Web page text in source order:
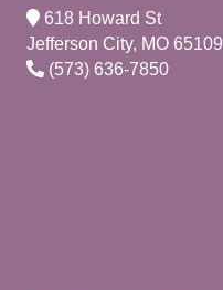
618 Howard St
Jefferson City, MO 65109
(573) 636-7850